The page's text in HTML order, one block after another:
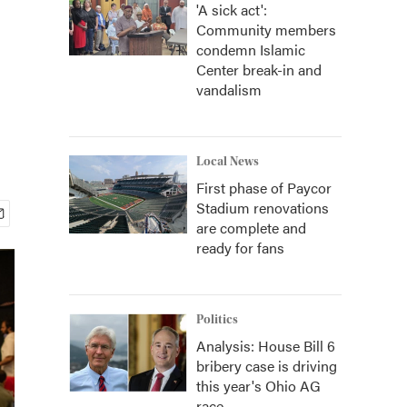
'A sick act':
Community members
condemn Islamic
Center break-in and
vandalism
Local News
First phase of Paycor
Stadium renovations
are complete and
ready for fans
Politics
Analysis: House Bill 6
bribery case is driving
this year's Ohio AG